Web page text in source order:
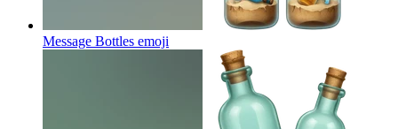
Message Bottles emoji